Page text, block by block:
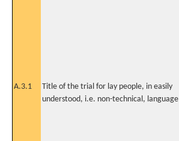
A.3.1
Title of the trial for lay people, in easily
understood, i.e. non-technical, language